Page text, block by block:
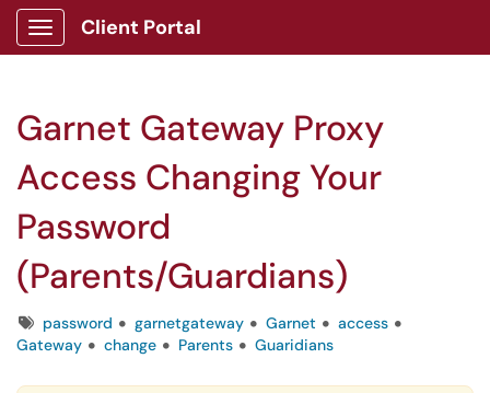
Show Applications Menu
Client Portal
Garnet Gateway Proxy
Access Changing Your
Password
(Parents/Guardians)
Tagspassword garnetgateway Garnet
access
Gateway
change Parents Guaridians